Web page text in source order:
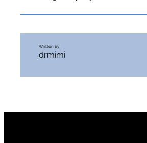
Written By
drmimi